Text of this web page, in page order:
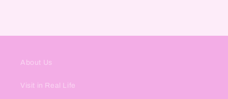
About Us
Visit in Real Life